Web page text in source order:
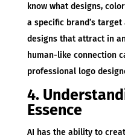
know what designs,
a specific brand’s
designs that attract in
human-like connection
professional logo
4.
Essence
AI has the ability to